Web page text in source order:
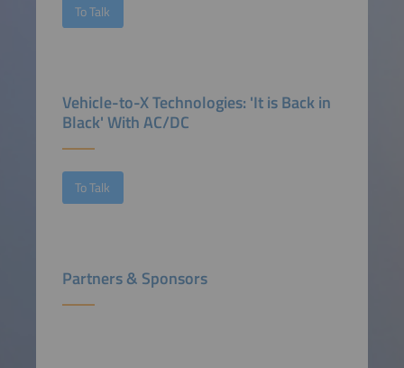
To Talk
Vehicle-to-X Technologies: 'It is Back in
Black' With AC/DC
To Talk
Partners & Sponsors